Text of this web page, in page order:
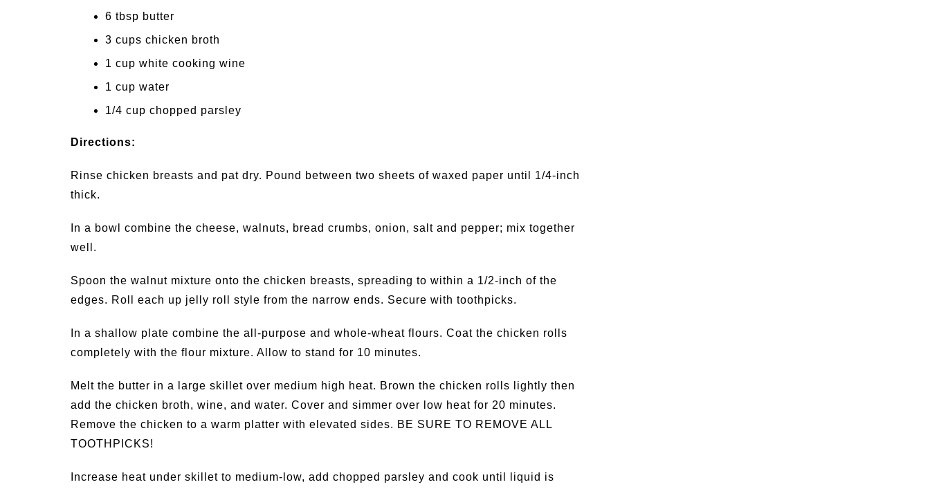
6 tbsp butter
3 cups chicken broth
1 cup white cooking wine
1 cup water
1/4 cup chopped parsley
Directions:
Rinse chicken breasts and pat dry. Pound between two sheets of waxed paper until 1/4-inch
thick.
In a bowl combine the cheese, walnuts, bread crumbs, onion, salt and pepper; mix together
well.
Spoon the walnut mixture onto the chicken breasts, spreading to within a 1/2-inch of the
edges. Roll each up jelly roll style from the narrow ends. Secure with toothpicks.
In a shallow plate combine the all-purpose and whole-wheat flours. Coat the chicken rolls
completely with the flour mixture. Allow to stand for 10 minutes.
Melt the butter in a large skillet over medium high heat. Brown the chicken rolls lightly then
add the chicken broth, wine, and water. Cover and simmer over low heat for 20 minutes.
Remove the chicken to a warm platter with elevated sides. BE SURE TO REMOVE ALL
TOOTHPICKS!
Increase heat under skillet to medium-low, add chopped parsley and cook until liquid is